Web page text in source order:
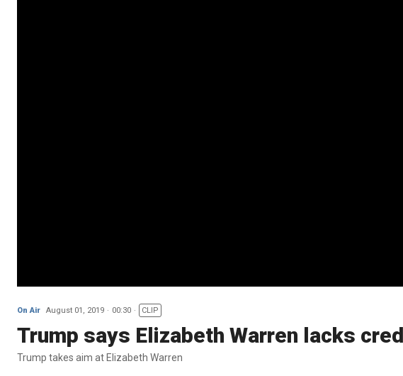
On Air August 01, 2019 00:30 CLIP
Trump says Elizabeth Warren lacks
Trump takes aim at Elizabeth Warren